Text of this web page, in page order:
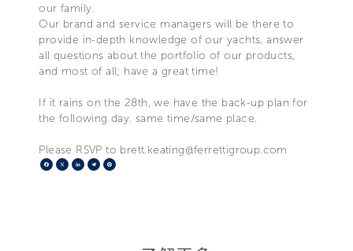
our family.
Our brand and service managers will be there to
provide in-depth knowledge of our yachts, answer
all questions about the portfolio of our products,
and most of all; have a great time!
If it rains on the 28th, we have the back-up plan for
the following day. same time/same place.
Please RSVP to brett.keating@ferrettigroup.com
Facebook
X LinkedIn
Telegram